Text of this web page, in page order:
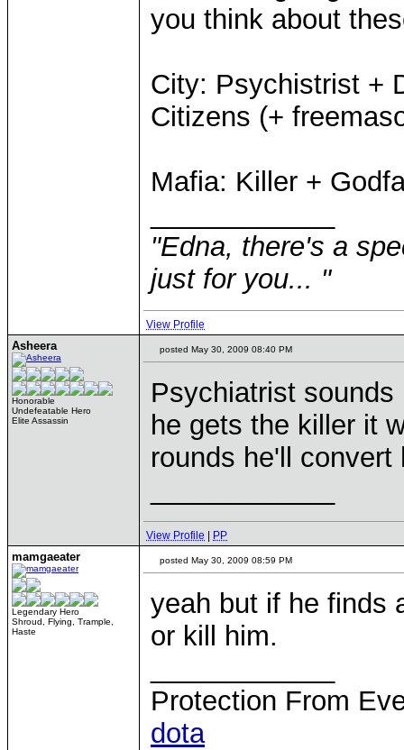
you think about
City: Psychistrist +
Citizens (+
Mafia: Killer +
"Edna, there's a
just for you... "
View Profile
Asheera
Honorable
Undefeatable Hero
Elite Assassin
posted May 30, 2009 08:40 PM
Psychiatrist
he gets the killer it
rounds he'll
View Profile PP
mamgaeater
Legendary Hero
Shroud, Flying, Trample,
Haste
posted May 30, 2009 08:59 PM
yeah but if he finds
or kill him.
Protection From
dota